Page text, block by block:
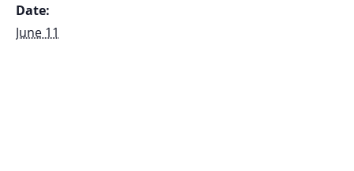
Date:
June 11